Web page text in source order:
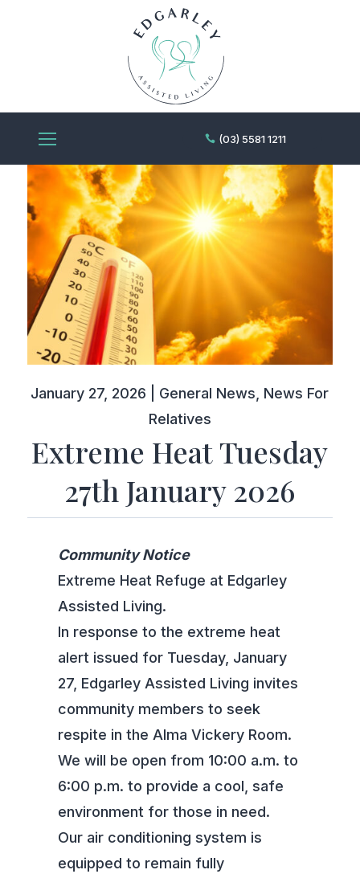
(03) 5581 1211
Extreme Heat Tuesday
27th January 2026
January 27, 2026 General News News For
Relatives
Community Notice
Extreme Heat Refuge at Edgarley
Assisted Living.
In response to the extreme heat
alert issued for Tuesday, January
27, Edgarley Assisted Living invites
community members to seek
respite in the Alma Vickery Room.
We will be open from 10:00 a.m. to
6:00 p.m. to provide a cool, safe
environment for those in need.
Our air conditioning system is
equipped to remain fully